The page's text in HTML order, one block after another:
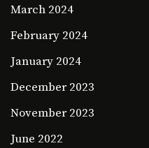
March 2024
February 2024
January 2024
December 2023
November 2023
June 2022